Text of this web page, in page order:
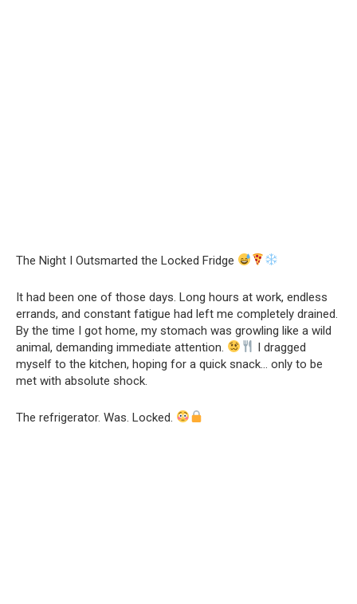
The Night I Outsmarted the Locked Fridge
It had been one of those days. Long hours at work, endless
errands, and constant fatigue had left me completely drained.
By the time I got home, my stomach was growling like a wild
animal, demanding immediate attention.
I dragged
myself to the kitchen, hoping for a quick snack… only to be
met with absolute shock.
The refrigerator. Was. Locked.